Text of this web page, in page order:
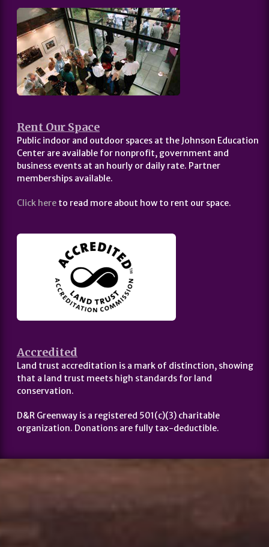
Rent Our Space
Public indoor and outdoor spaces at the Johnson Education
Center are available for nonprofit, government and
business events at an hourly or daily rate. Partner
memberships available.
Click here to read more about how to rent our space.
Accredited
Land trust accreditation is a mark of distinction, showing
that a land trust meets high standards for land
conservation.
D&R Greenway is a registered 501(c)(3) charitable
organization. Donations are fully tax-deductible.